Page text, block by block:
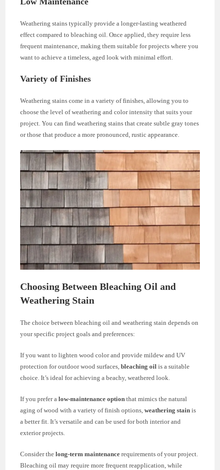
Weathering stains typically provide a longer-lasting weathered
effect compared to bleaching oil. Once applied, they require less
frequent maintenance, making them suitable for projects where you
want to achieve a timeless, aged look with minimal effort.
Variety of Finishes
Weathering stains come in a variety of finishes, allowing you to
choose the level of weathering and color intensity that suits your
project. You can find weathering stains that create subtle gray tones
or those that produce a more pronounced, rustic appearance.
Choosing Between Bleaching Oil and
Weathering Stain
The choice between bleaching oil and weathering stain depends on
your specific project goals and preferences:
If you want to lighten wood color and provide mildew and UV
protection for outdoor wood surfaces,bleaching oil is a suitable
choice. It’s ideal for achieving a beachy, weathered look.
If you prefer alow-maintenance option that mimics the natural
aging of wood with a variety of finish options,weathering stain is
a better fit. It’s versatile and can be used for both interior and
exterior projects.
Consider thelong-term maintenance requirements of your project.
Bleaching oil may require more frequent reapplication, while